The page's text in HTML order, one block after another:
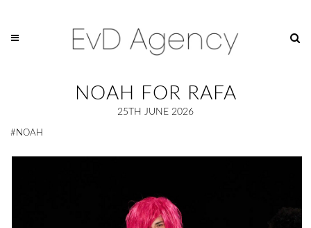
NOAH FOR RAFA
25TH JUNE 2026
#NOAH